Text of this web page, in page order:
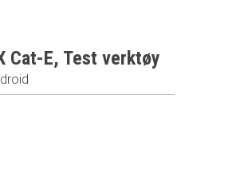
Cat-E, Test verktøy